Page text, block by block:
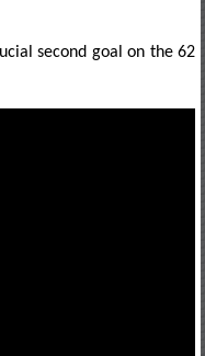
second goal on the 62